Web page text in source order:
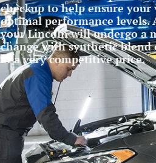
checkup to help ensure your
optimal performance levels.
your Lincoln will undergo a
change with synthetic
at a very competitive price.